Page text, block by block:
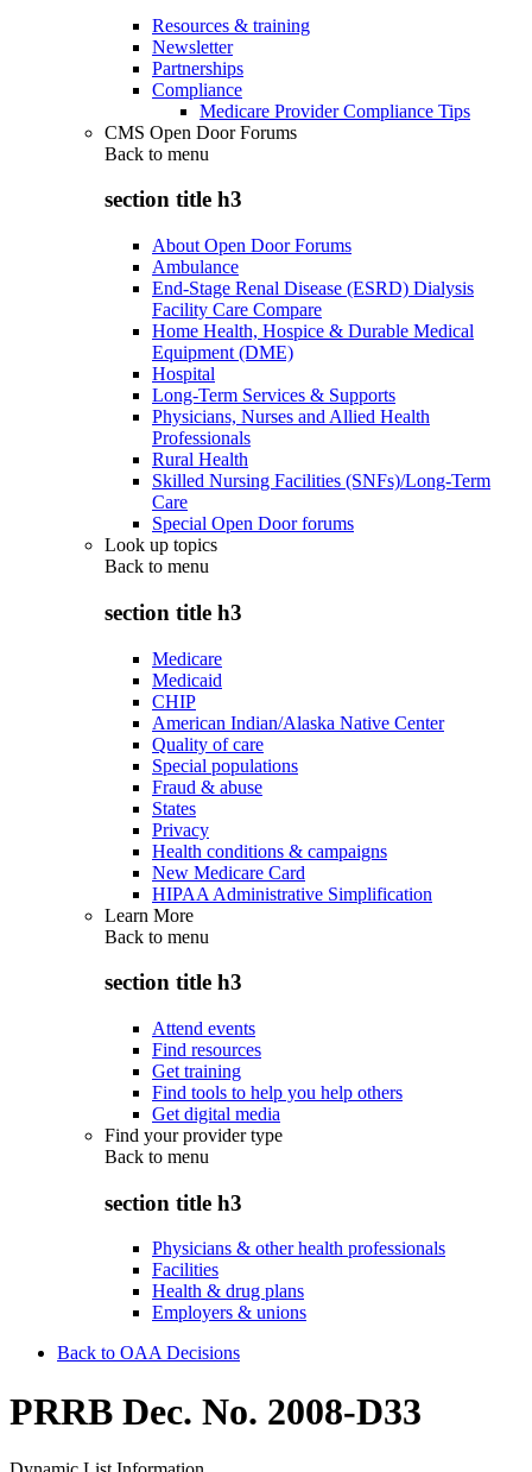
Resources & training
Newsletter
Partnerships
Compliance
Medicare Provider Compliance Tips
CMS Open Door Forums
Back to menu
section title h3
About Open Door Forums
Ambulance
End-Stage Renal Disease (ESRD) Dialysis
Facility Care Compare
Home Health, Hospice & Durable Medical
Equipment (DME)
Hospital
Long-Term Services & Supports
Physicians, Nurses and Allied Health
Professionals
Rural Health
Skilled Nursing Facilities (SNFs)/Long-Term
Care
Special Open Door forums
Look up topics
Back to menu
section title h3
Medicare
Medicaid
CHIP
American Indian/Alaska Native Center
Quality of care
Special populations
Fraud & abuse
States
Privacy
Health conditions & campaigns
New Medicare Card
HIPAA Administrative Simplification
Learn More
Back to menu
section title h3
Attend events
Find resources
Get training
Find tools to help you help others
Get digital media
Find your provider type
Back to menu
section title h3
Physicians & other health professionals
Facilities
Health & drug plans
Employers & unions
Back to OAA Decisions
PRRB Dec. No. 2008-D33